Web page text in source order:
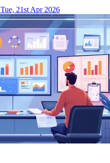
Tue, 21st Apr 2026